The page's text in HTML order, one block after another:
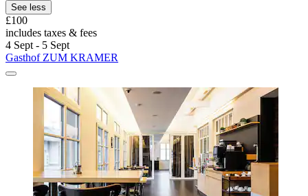
See less
£100
includes taxes & fees
4 Sept - 5 Sept
Gasthof ZUM KRAMER